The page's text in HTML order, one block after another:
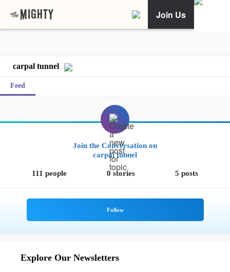
Join Us
carpal tunnel
Feed
Join the Conversation on
carpal tunnel
111 people 0 stories 5 posts
Explore Our Newsletters